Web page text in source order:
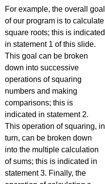
For example, the overall goal
of our program is to calculate
square roots; this is indicated
in statement 1 of this slide.
This goal can be broken
down into successive
operations of squaring
numbers and making
comparisons; this is
indicated in statement 2.
This operation of squaring, in
turn, can be broken down
into the multiple calculation
of sums; this is indicated in
statement 3. Finally, the